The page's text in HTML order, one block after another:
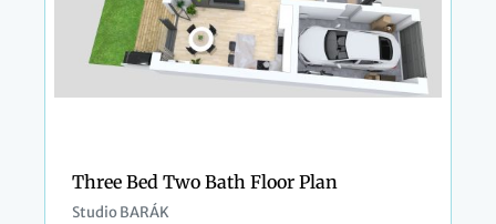
Three Bed Two Bath Floor Plan
Studio BARÁK